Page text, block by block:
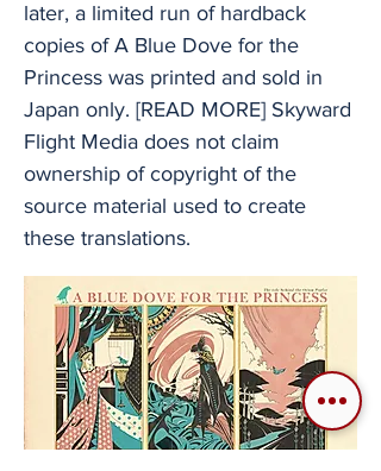
later, a limited run of hardback
copies of A Blue Dove for the
Princess was printed and sold in
Japan only. [READ MORE] Skyward
Flight Media does not claim
ownership of copyright of the
source material used to create
these translations.